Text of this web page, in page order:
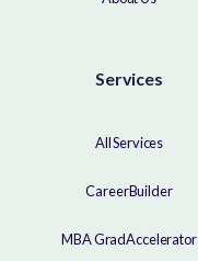
Services
All Services
CareerBuilder
MBA GradAccelerator